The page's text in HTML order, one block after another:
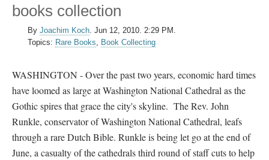
books collection
By Joachim Koch. Jun 12, 2010. 2:29 PM.
Topics: Rare Books, Book Collecting
WASHINGTON - Over the past two years, economic hard times
have loomed as large at Washington National Cathedral as the
Gothic spires that grace the city's skyline. The Rev. John
Runkle, conservator of Washington National Cathedral, leafs
through a rare Dutch Bible. Runkle is being let go at the end of
June, a casualty of the cathedrals third round of staff cuts to help